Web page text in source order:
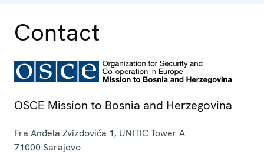
Contact
OSCE Mission to Bosnia and Herzegovina
Fra Anđela Zvizdovića 1, UNITIC Tower A
71000 Sarajevo